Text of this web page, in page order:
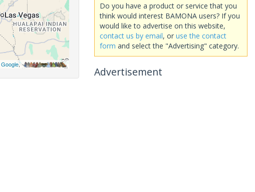
Google,
Do you have a product or service that you
think would interest BAMONA users? If you
would like to advertise on this website,
contact us by email, or use the contact
form and select the "Advertising" category.
Advertisement